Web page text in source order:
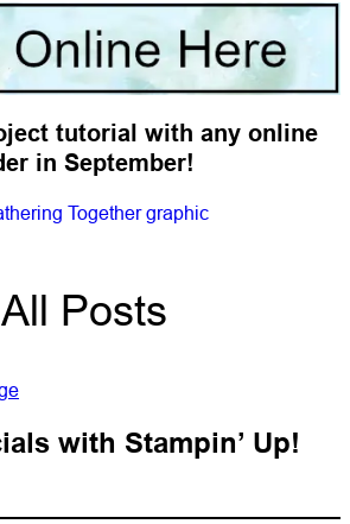
tutorial with any online
in September!
All Posts
with Stampin’ Up!